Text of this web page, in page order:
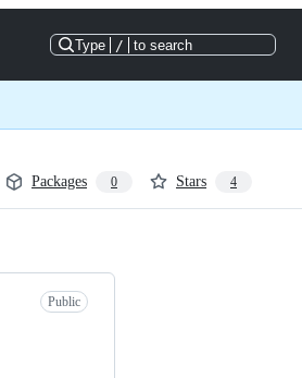
Type / to search
Packages 0 Stars 4
Public